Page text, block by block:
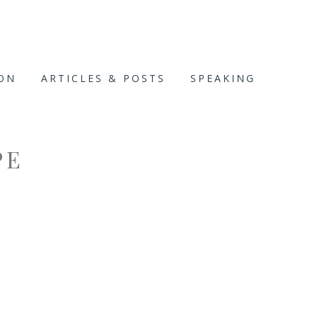
ARTICLES & POSTS SPEAKING